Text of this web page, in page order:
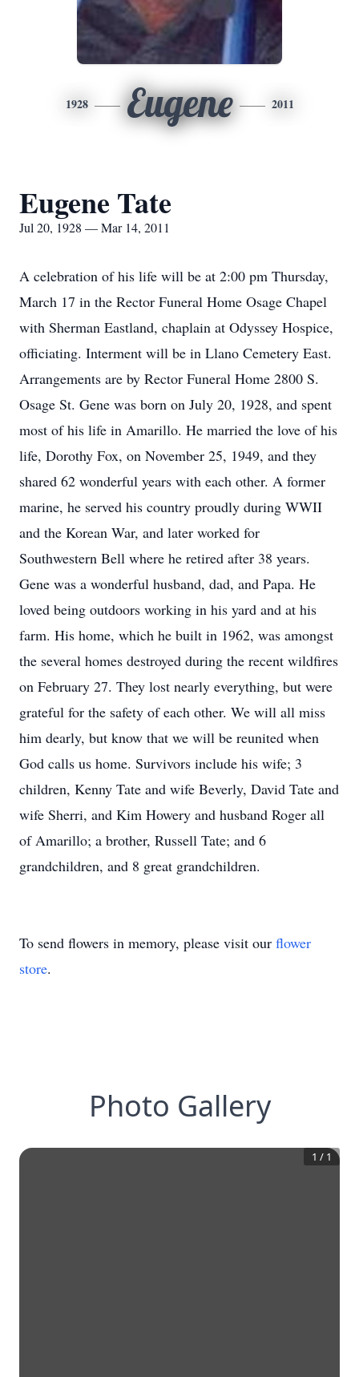
1928 Eugene 2011
Eugene Tate
Jul 20, 1928 — Mar 14, 2011
A celebration of his life will be at 2:00 pm Thursday,
March 17 in the Rector Funeral Home Osage Chapel
with Sherman Eastland, chaplain at Odyssey Hospice,
officiating. Interment will be in Llano Cemetery East.
Arrangements are by Rector Funeral Home 2800 S.
Osage St. Gene was born on July 20, 1928, and spent
most of his life in Amarillo. He married the love of his
life, Dorothy Fox, on November 25, 1949, and they
shared 62 wonderful years with each other. A former
marine, he served his country proudly during WWII
and the Korean War, and later worked for
Southwestern Bell where he retired after 38 years.
Gene was a wonderful husband, dad, and Papa. He
loved being outdoors working in his yard and at his
farm. His home, which he built in 1962, was amongst
the several homes destroyed during the recent wildfires
on February 27. They lost nearly everything, but were
grateful for the safety of each other. We will all miss
him dearly, but know that we will be reunited when
God calls us home. Survivors include his wife; 3
children, Kenny Tate and wife Beverly, David Tate and
wife Sherri, and Kim Howery and husband Roger all
of Amarillo; a brother, Russell Tate; and 6
grandchildren, and 8 great grandchildren.
To send flowers in memory, please visit our flower
store.
Photo Gallery
1 / 1